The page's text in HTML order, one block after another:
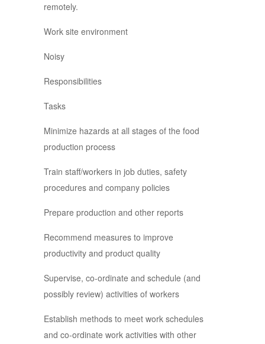
remotely.
Work site environment
Noisy
Responsibilities
Tasks
Minimize hazards at all stages of the food
production process
Train staff/workers in job duties, safety
procedures and company policies
Prepare production and other reports
Recommend measures to improve
productivity and product quality
Supervise, co-ordinate and schedule (and
possibly review) activities of workers
Establish methods to meet work schedules
and co-ordinate work activities with other